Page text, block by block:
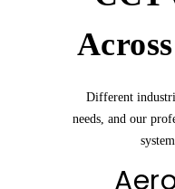
Different
needs, and our